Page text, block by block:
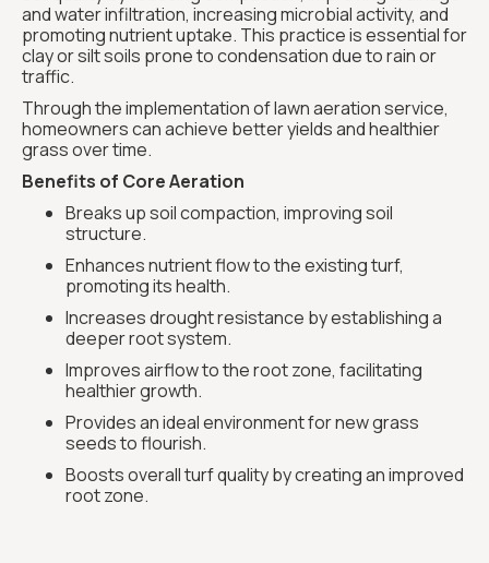
and water infiltration, increasing microbial activity, and
promoting nutrient uptake. This practice is essential for
clay or silt soils prone to condensation due to rain or
traffic.
Through the implementation of lawn aeration service,
homeowners can achieve better yields and healthier
grass over time.
Benefits of Core Aeration
Breaks up soil compaction, improving soil
structure.
Enhances nutrient flow to the existing turf,
promoting its health.
Increases drought resistance by establishing a
deeper root system.
Improves airflow to the root zone, facilitating
healthier growth.
Provides an ideal environment for new grass
seeds to flourish.
Boosts overall turf quality by creating an improved
root zone.